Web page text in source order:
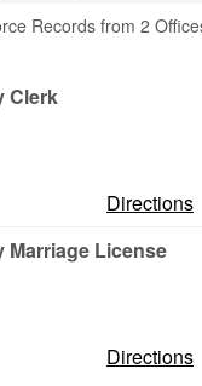
Records from 2
Clerk
Directions
License
Directions